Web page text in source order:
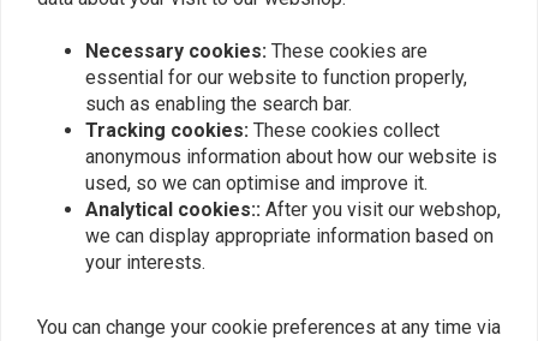
Necessary cookies: These cookies are
essential for our website to function properly,
such as enabling the search bar.
Tracking cookies: These cookies collect
anonymous information about how our website is
used, so we can optimise and improve it.
Analytical cookies:: After you visit our webshop,
we can display appropriate information based on
your interests.
You can change your cookie preferences at any time via